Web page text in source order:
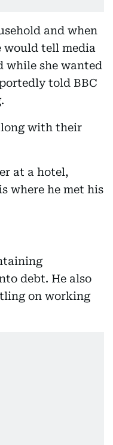
and when
would tell media
while she wanted
told BBC
with their
at a hotel,
where he met his
debt. He also
on working